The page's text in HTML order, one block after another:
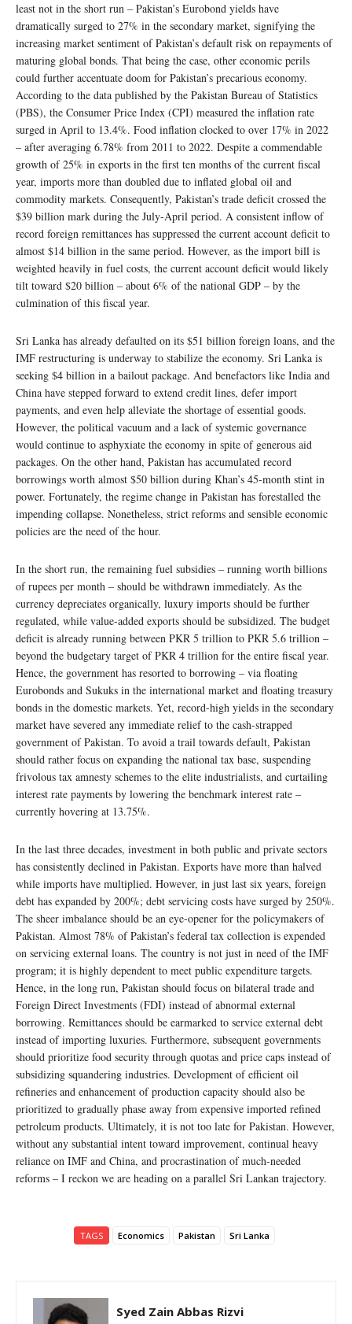
least not in the short run – Pakistan’s Eurobond yields have
dramatically surged to 27% in the secondary market, signifying the
increasing market sentiment of Pakistan’s default risk on repayments of
maturing global bonds. That being the case, other economic perils
could further accentuate doom for Pakistan’s precarious economy.
According to the data published by the Pakistan Bureau of Statistics
(PBS), the Consumer Price Index (CPI) measured the inflation rate
surged in April to 13.4%. Food inflation clocked to over 17% in 2022
– after averaging 6.78% from 2011 to 2022. Despite a commendable
growth of 25% in exports in the first ten months of the current fiscal
year, imports more than doubled due to inflated global oil and
commodity markets. Consequently, Pakistan’s trade deficit crossed the
$39 billion mark during the July-April period. A consistent inflow of
record foreign remittances has suppressed the current account deficit to
almost $14 billion in the same period. However, as the import bill is
weighted heavily in fuel costs, the current account deficit would likely
tilt toward $20 billion – about 6% of the national GDP – by the
culmination of this fiscal year.
Sri Lanka has already defaulted on its $51 billion foreign loans, and the
IMF restructuring is underway to stabilize the economy. Sri Lanka is
seeking $4 billion in a bailout package. And benefactors like India and
China have stepped forward to extend credit lines, defer import
payments, and even help alleviate the shortage of essential goods.
However, the political vacuum and a lack of systemic governance
would continue to asphyxiate the economy in spite of generous aid
packages. On the other hand, Pakistan has accumulated record
borrowings worth almost $50 billion during Khan’s 45-month stint in
power. Fortunately, the regime change in Pakistan has forestalled the
impending collapse. Nonetheless, strict reforms and sensible economic
policies are the need of the hour.
In the short run, the remaining fuel subsidies – running worth billions
of rupees per month – should be withdrawn immediately. As the
currency depreciates organically, luxury imports should be further
regulated, while value-added exports should be subsidized. The budget
deficit is already running between PKR 5 trillion to PKR 5.6 trillion –
beyond the budgetary target of PKR 4 trillion for the entire fiscal year.
Hence, the government has resorted to borrowing – via floating
Eurobonds and Sukuks in the international market and floating treasury
bonds in the domestic markets. Yet, record-high yields in the secondary
market have severed any immediate relief to the cash-strapped
government of Pakistan. To avoid a trail towards default, Pakistan
should rather focus on expanding the national tax base, suspending
frivolous tax amnesty schemes to the elite industrialists, and curtailing
interest rate payments by lowering the benchmark interest rate –
currently hovering at 13.75%.
In the last three decades, investment in both public and private sectors
has consistently declined in Pakistan. Exports have more than halved
while imports have multiplied. However, in just last six years, foreign
debt has expanded by 200%; debt servicing costs have surged by 250%.
The sheer imbalance should be an eye-opener for the policymakers of
Pakistan. Almost 78% of Pakistan’s federal tax collection is expended
on servicing external loans. The country is not just in need of the IMF
program; it is highly dependent to meet public expenditure targets.
Hence, in the long run, Pakistan should focus on bilateral trade and
Foreign Direct Investments (FDI) instead of abnormal external
borrowing. Remittances should be earmarked to service external debt
instead of importing luxuries. Furthermore, subsequent governments
should prioritize food security through quotas and price caps instead of
subsidizing squandering industries. Development of efficient oil
refineries and enhancement of production capacity should also be
prioritized to gradually phase away from expensive imported refined
petroleum products. Ultimately, it is not too late for Pakistan. However,
without any substantial intent toward improvement, continual heavy
reliance on IMF and China, and procrastination of much-needed
reforms – I reckon we are heading on a parallel Sri Lankan trajectory.
TAGS Economics Pakistan Sri Lanka
Syed Zain Abbas Rizvi